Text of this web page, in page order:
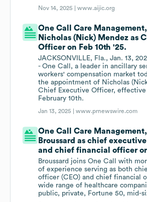
Nov 14, 2025 |www.aijic.org
One Call Care
Nicholas (Nick) Mendez as
Officer on Feb 10th '25.
JACKSONVILLE, Fla., Jan. 13,
- One Call, a leader in ancillary
workers' compensation market
the appointment of Nicholas
Chief Executive Officer,
February 10th.
Jan 13, 2025 |www.prnewswire.com
One Call Care
Broussard as chief
and chief financial officer
Broussard joins One Call with
of experience serving as both
officer (CEO) and chief financial
wide range of healthcare
public, private, Fortune 50, mid-